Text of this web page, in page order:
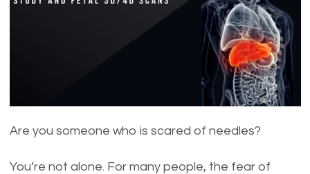
Are you someone who is scared of needles?
You’re not alone. For many people, the fear of